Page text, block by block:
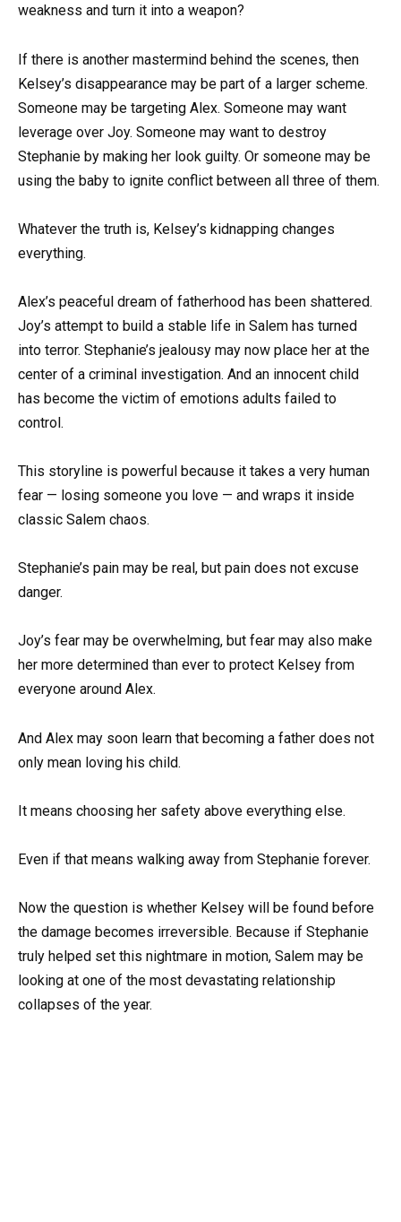
weakness and turn it into a weapon?
If there is another mastermind behind the scenes, then
Kelsey’s disappearance may be part of a larger scheme.
Someone may be targeting Alex. Someone may want
leverage over Joy. Someone may want to destroy
Stephanie by making her look guilty. Or someone may be
using the baby to ignite conflict between all three of them.
Whatever the truth is, Kelsey’s kidnapping changes
everything.
Alex’s peaceful dream of fatherhood has been shattered.
Joy’s attempt to build a stable life in Salem has turned
into terror. Stephanie’s jealousy may now place her at the
center of a criminal investigation. And an innocent child
has become the victim of emotions adults failed to
control.
This storyline is powerful because it takes a very human
fear — losing someone you love — and wraps it inside
classic Salem chaos.
Stephanie’s pain may be real, but pain does not excuse
danger.
Joy’s fear may be overwhelming, but fear may also make
her more determined than ever to protect Kelsey from
everyone around Alex.
And Alex may soon learn that becoming a father does not
only mean loving his child.
It means choosing her safety above everything else.
Even if that means walking away from Stephanie forever.
Now the question is whether Kelsey will be found before
the damage becomes irreversible. Because if Stephanie
truly helped set this nightmare in motion, Salem may be
looking at one of the most devastating relationship
collapses of the year.